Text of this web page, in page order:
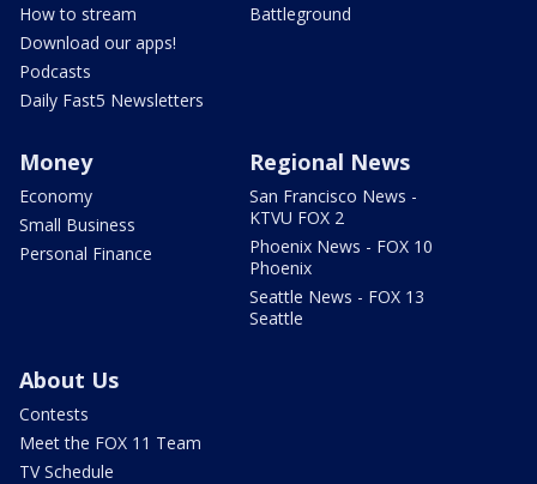
How to stream
Download our apps!
Podcasts
Daily Fast5 Newsletters
Battleground
Money
Economy
Small Business
Personal Finance
Regional News
San Francisco News -
KTVU FOX 2
Phoenix News - FOX 10
Phoenix
Seattle News - FOX 13
Seattle
About Us
Contests
Meet the FOX 11 Team
TV Schedule